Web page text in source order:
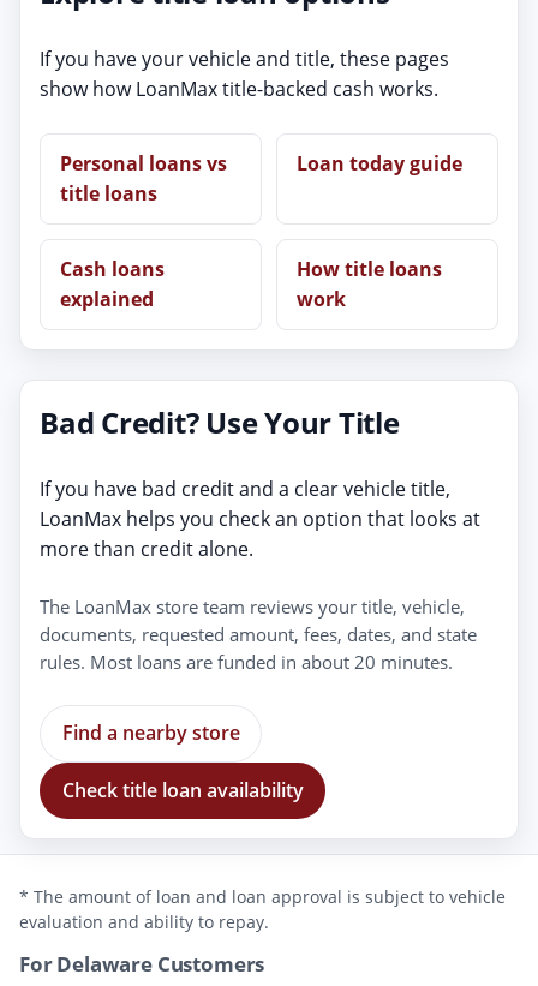
If you have your vehicle and title, these pages
show how LoanMax title-backed cash works.
Personal loans vs
title loans
Loan today guide
Cash loans
explained
How title loans
work
Bad Credit? Use Your Title
If you have bad credit and a clear vehicle title,
LoanMax helps you check an option that looks at
more than credit alone.
The LoanMax store team reviews your title, vehicle,
documents, requested amount, fees, dates, and state
rules. Most loans are funded in about 20 minutes.
Find a nearby store
Check title loan availability
* The amount of loan and loan approval is subject to vehicle
evaluation and ability to repay.
For Delaware Customers